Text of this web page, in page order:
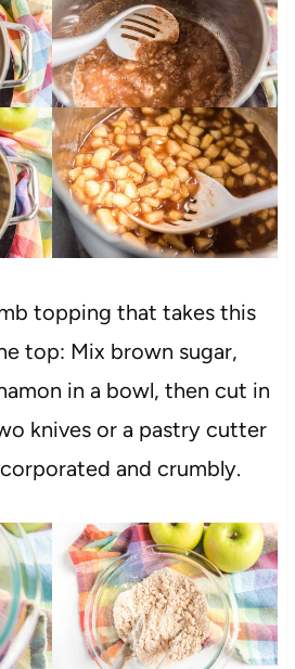
topping that takes this
top: Mix brown sugar,
in a bowl, then cut in
knives or a pastry cutter
and crumbly.